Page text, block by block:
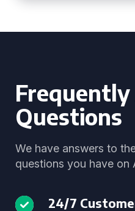
Frequently
Questions
We have answers to
questions you have on
24/7